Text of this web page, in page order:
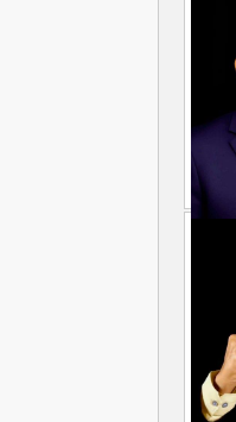
play